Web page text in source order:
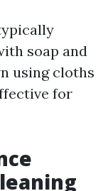
soap and
using cloths
for